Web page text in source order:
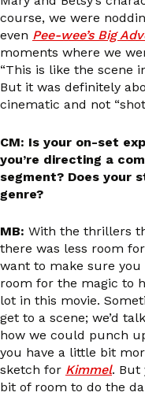
course, we were
even Pee-wee’s Big
moments where we
“This is like the scene
But it was definitely
cinematic and not
CM: Is your on-set
you’re directing a
segment? Does your
genre?
MB: With the thrillers
there was less room
want to make sure
room for the magic to
lot in this movie.
get to a scene; we’d
how we could punch
you have a little bit
sketch for Kimmel. But
bit of room to do the